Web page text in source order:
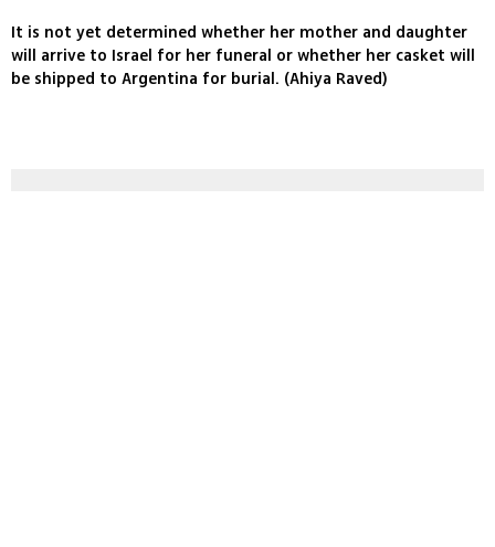
It is not yet determined whether her mother and daughter
will arrive to Israel for her funeral or whether her casket will
be shipped to Argentina for burial. (Ahiya Raved)